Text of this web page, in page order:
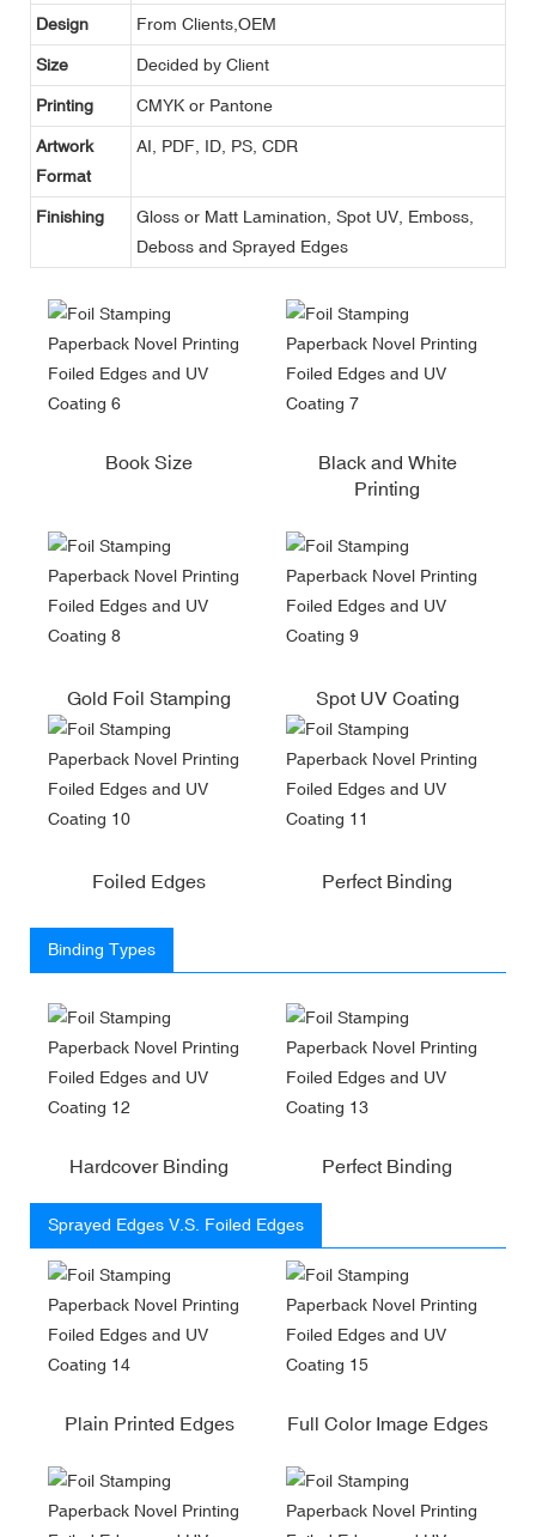
Design From Clients,OEM
Size Decided by Client
Printing CMYK or Pantone
Artwork
Format
AI, PDF, ID, PS, CDR
Finishing
Gloss or Matt Lamination, Spot UV, Emboss,
Deboss and Sprayed Edges
Book Size
Black and White
Printing
Gold Foil Stamping Spot UV Coating
Foiled Edges Perfect Binding
Binding Types
Hardcover Binding Perfect Binding
Sprayed Edges V.S. Foiled Edges
Plain Printed Edges Full Color Image Edges